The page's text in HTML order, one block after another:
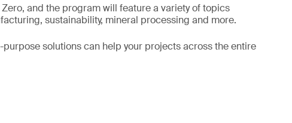
and the program will feature a variety of topics
sustainability, mineral processing and more.
solutions can help your projects across the entire